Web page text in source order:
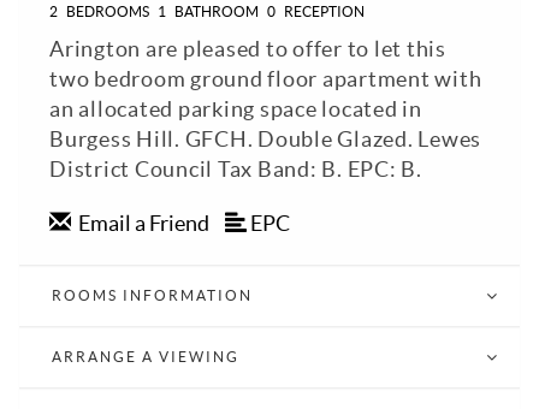
2 BEDROOMS 1 BATHROOM 0 RECEPTION
Arington are pleased to offer to let this
two bedroom ground floor apartment with
an allocated parking space located in
Burgess Hill. GFCH. Double Glazed. Lewes
District Council Tax Band: B. EPC: B.
Email a Friend EPC
ROOMS INFORMATION
ARRANGE A VIEWING